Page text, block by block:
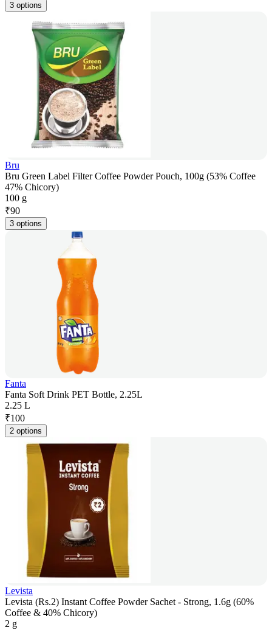
3 options
Bru
Bru Green Label Filter Coffee Powder Pouch, 100g (53% Coffee
47% Chicory)
100 g
₹90
3 options
Fanta
Fanta Soft Drink PET Bottle, 2.25L
2.25 L
₹100
2 options
Levista
Levista (Rs.2) Instant Coffee Powder Sachet - Strong, 1.6g (60%
Coffee & 40% Chicory)
2 g